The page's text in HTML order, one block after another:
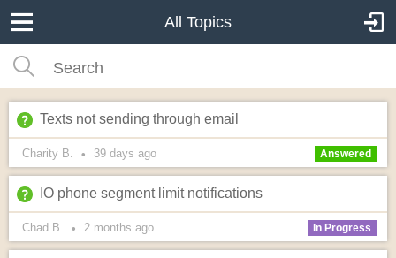
All Topics
Texts not sending through email
Charity B. • 39 days ago Answered
IO phone segment limit notifications
Chad B. • 2 months ago In Progress